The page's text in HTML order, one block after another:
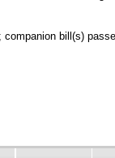
companion bill(s)